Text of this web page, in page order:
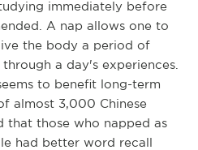
immediately before
A nap allows one to
the body a period of
a day's experiences.
to benefit long-term
almost 3,000 Chinese
that those who napped as
had better word recall